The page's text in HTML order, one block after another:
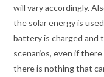
will vary accordingly.
the solar energy is
battery is charged and
scenarios, even if
there is nothing that